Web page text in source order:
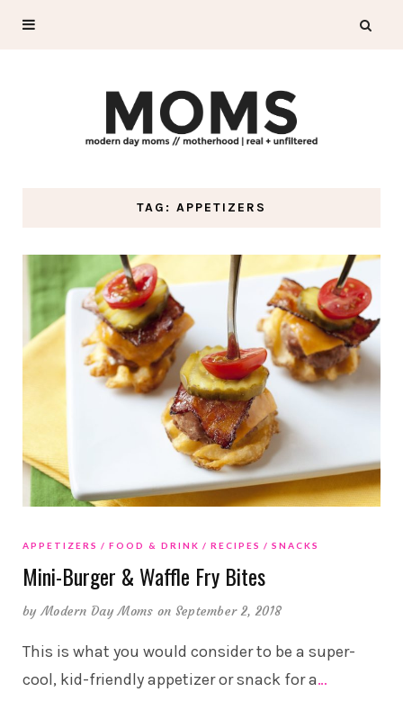
TAG: APPETIZERS
APPETIZERS FOOD & DRINK RECIPES SNACKS
Mini-Burger & Waffle Fry Bites
byModern Day Moms on September 2, 2018
This is what you would consider to be a super-
cool, kid-friendly appetizer or snack for a…